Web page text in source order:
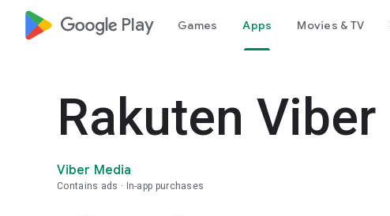
google_logo Play Games Apps Movies & TV
Rakuten
Viber Media
Contains ads In-app purchases